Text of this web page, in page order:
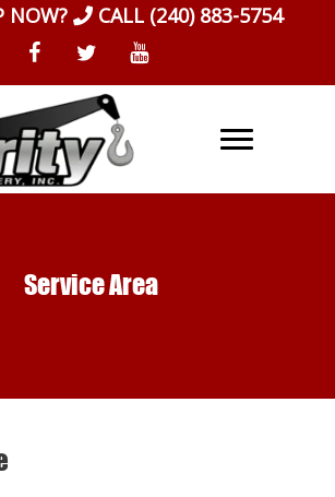
NOW? CALL (240) 883-5754
Service Area